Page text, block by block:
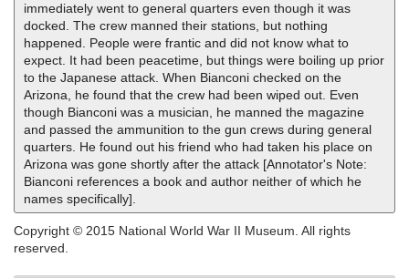
immediately went to general quarters even though it was
docked. The crew manned their stations, but nothing
happened. People were frantic and did not know what to
expect. It had been peacetime, but things were boiling up prior
to the Japanese attack. When Bianconi checked on the
Arizona, he found that the crew had been wiped out. Even
though Bianconi was a musician, he manned the magazine
and passed the ammunition to the gun crews during general
quarters. He found out his friend who had taken his place on
Arizona was gone shortly after the attack [Annotator's Note:
Bianconi references a book and author neither of which he
names specifically].
Copyright © 2015 National World War II Museum. All rights
reserved.